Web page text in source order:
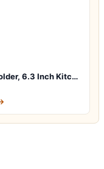
6.3 Inch Kitc…